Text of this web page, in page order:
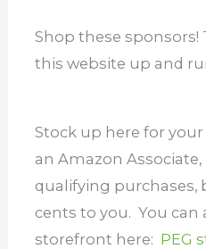
Shop these sponsors!
this website up and
Stock up here for
an Amazon
qualifying purchases,
cents to you. You can
storefront here: PEG